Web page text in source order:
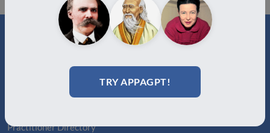
TRY APPAGPT!
Practitioner Directory